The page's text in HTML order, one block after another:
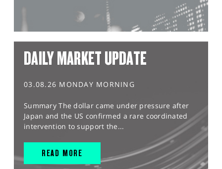
DAILY MARKET UPDATE
03.08.26 MONDAY MORNING
Summary The dollar came under pressure after
Japan and the US confirmed a rare coordinated
intervention to support the...
READ MORE